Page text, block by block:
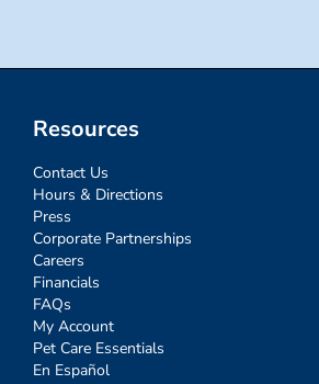
Resources
Contact Us
Hours & Directions
Press
Corporate Partnerships
Careers
Financials
FAQs
My Account
Pet Care Essentials
En Español